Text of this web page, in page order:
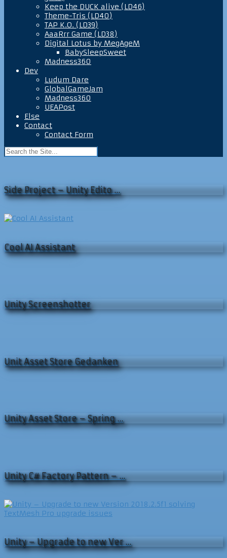
Keep the DUCK alive (LD46)
Theme-Tris (LD40)
TAP K.O. (LD39)
AaaRrr Game (LD38)
Digital Lotus by MegAgeM
BabySleepSweet
Madness360
Dev
Ludum Dare
GlobalGameJam
Madness360
UEAPost
Else
Contact
Contact Form
Side Project – Unity Edito …
Cool AI Assistant
Unity Screenshotter
Unit Asset Store Gedanken
Unity Asset Store – Spring …
Unity C# Factory Pattern – …
Unity – Upgrade to new Ver …